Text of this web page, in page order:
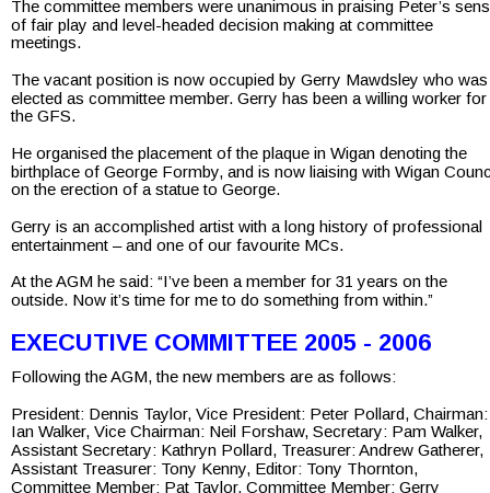
The committee members were unanimous in praising Peter’s
of fair play and level-headed decision making at committee
meetings.
The vacant position is now occupied by Gerry Mawdsley who
elected as committee member. Gerry has been a willing worker for
the GFS.
He organised the placement of the plaque in Wigan denoting the
birthplace of George Formby, and is now liaising with Wigan
on the erection of a statue to George.
Gerry is an accomplished artist with a long history of professional
entertainment – and one of our favourite MCs.
At the AGM he said: “I’ve been a member for 31 years on the
outside. Now it’s time for me to do something from within.”
EXECUTIVE COMMITTEE 2005 - 2006
Following the AGM, the new members are as follows:
President: Dennis Taylor, Vice President: Peter Pollard,
Ian Walker, Vice Chairman: Neil Forshaw, Secretary: Pam Walker,
Assistant Secretary: Kathryn Pollard, Treasurer: Andrew Gatherer,
Assistant Treasurer: Tony Kenny, Editor: Tony Thornton,
Committee Member: Pat Taylor, Committee Member: Gerry